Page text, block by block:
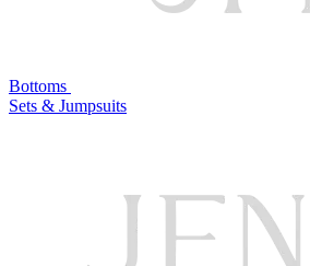
Bottoms
Sets & Jumpsuits